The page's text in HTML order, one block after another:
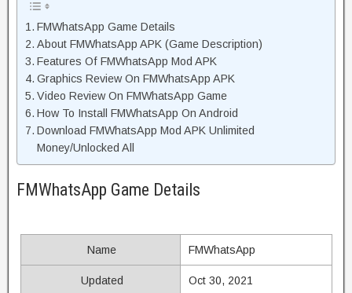
FMWhatsApp Game Details
About FMWhatsApp APK (Game Description)
Features Of FMWhatsApp Mod APK
Graphics Review On FMWhatsApp APK
Video Review On FMWhatsApp Game
How To Install FMWhatsApp On Android
Download FMWhatsApp Mod APK Unlimited
Money/Unlocked All
FMWhatsApp Game Details
Name FMWhatsApp
Updated Oct 30, 2021